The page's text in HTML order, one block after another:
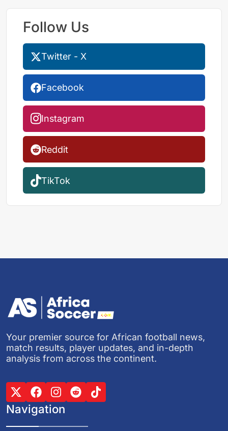
Follow Us
Twitter - X
Facebook
Instagram
Reddit
TikTok
Your premier source for African football news,
match results, player updates, and in-depth
analysis from across the continent.
Navigation